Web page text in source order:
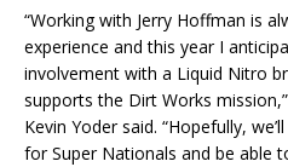
“Working with Jerry Hoffman is
experience and this year I
involvement with a Liquid Nitro
supports the Dirt Works
Kevin Yoder said. “Hopefully,
for Super Nationals and be able